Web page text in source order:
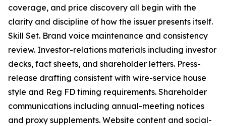
coverage, and price discovery all begin with the
clarity and discipline of how the issuer presents itself.
Skill Set. Brand voice maintenance and consistency
review. Investor-relations materials including investor
decks, fact sheets, and shareholder letters. Press-
release drafting consistent with wire-service house
style and Reg FD timing requirements. Shareholder
communications including annual-meeting notices
and proxy supplements. Website content and social-